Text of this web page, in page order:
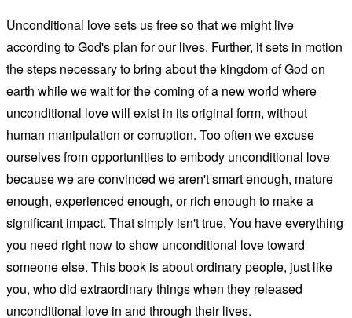
Unconditional love sets us free so that we might live
according to God's plan for our lives. Further, it sets in motion
the steps necessary to bring about the kingdom of God on
earth while we wait for the coming of a new world where
unconditional love will exist in its original form, without
human manipulation or corruption. Too often we excuse
ourselves from opportunities to embody unconditional love
because we are convinced we aren't smart enough, mature
enough, experienced enough, or rich enough to make a
significant impact. That simply isn't true. You have everything
you need right now to show unconditional love toward
someone else. This book is about ordinary people, just like
you, who did extraordinary things when they released
unconditional love in and through their lives.